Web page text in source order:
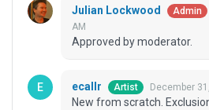
Julian Lockwood Admin
AM
Approved by moderator.
ecallr Artist December
New from scratch.